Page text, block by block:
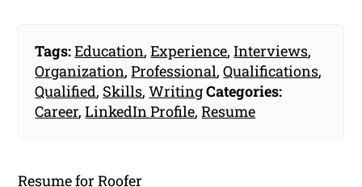
Tags:Education,Experience,Interviews,
Organization,Professional,Qualifications,
Qualified, Skills,WritingCategories:
Career,LinkedIn Profile,Resume
Resume for Roofer